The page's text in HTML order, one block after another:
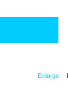
Enlarge